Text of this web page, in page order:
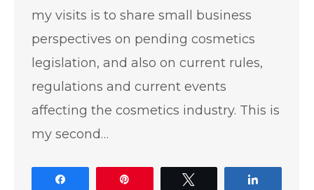
my visits is to share small business
perspectives on pending cosmetics
legislation, and also on current rules,
regulations and current events
affecting the cosmetics industry. This is
my second…